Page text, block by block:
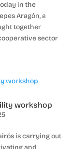
in the
Aragón, a
together
sector
workshop
is carrying out
and